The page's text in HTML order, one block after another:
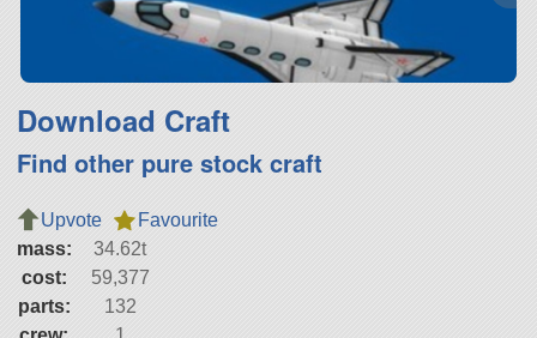
Download Craft
Find other pure stock craft
Upvote
Favourite
mass:
34.62t
cost:
59,377
parts:
132